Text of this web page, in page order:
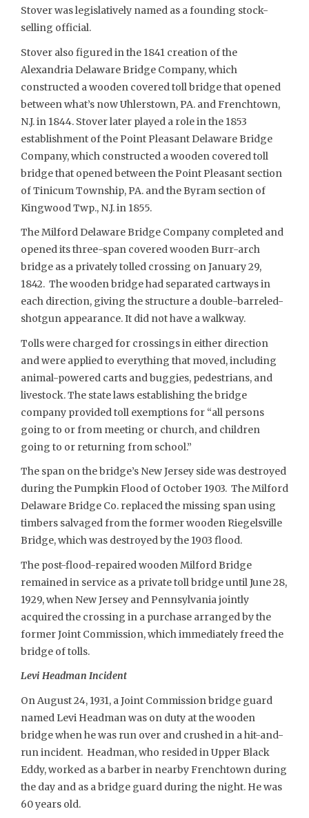
Stover was legislatively named as a founding stock-
selling official.
Stover also figured in the 1841 creation of the
Alexandria Delaware Bridge Company, which
constructed a wooden covered toll bridge that opened
between what’s now Uhlerstown, PA. and Frenchtown,
N.J. in 1844. Stover later played a role in the 1853
establishment of the Point Pleasant Delaware Bridge
Company, which constructed a wooden covered toll
bridge that opened between the Point Pleasant section
of Tinicum Township, PA. and the Byram section of
Kingwood Twp., N.J. in 1855.
The Milford Delaware Bridge Company completed and
opened its three-span covered wooden Burr-arch
bridge as a privately tolled crossing on January 29,
1842. The wooden bridge had separated cartways in
each direction, giving the structure a double-barreled-
shotgun appearance. It did not have a walkway.
Tolls were charged for crossings in either direction
and were applied to everything that moved, including
animal-powered carts and buggies, pedestrians, and
livestock. The state laws establishing the bridge
company provided toll exemptions for “all persons
going to or from meeting or church, and children
going to or returning from school.”
The span on the bridge’s New Jersey side was destroyed
during the Pumpkin Flood of October 1903. The Milford
Delaware Bridge Co. replaced the missing span using
timbers salvaged from the former wooden Riegelsville
Bridge, which was destroyed by the 1903 flood.
The post-flood-repaired wooden Milford Bridge
remained in service as a private toll bridge until June 28,
1929, when New Jersey and Pennsylvania jointly
acquired the crossing in a purchase arranged by the
former Joint Commission, which immediately freed the
bridge of tolls.
Levi Headman Incident
On August 24, 1931, a Joint Commission bridge guard
named Levi Headman was on duty at the wooden
bridge when he was run over and crushed in a hit-and-
run incident. Headman, who resided in Upper Black
Eddy, worked as a barber in nearby Frenchtown during
the day and as a bridge guard during the night. He was
60 years old.